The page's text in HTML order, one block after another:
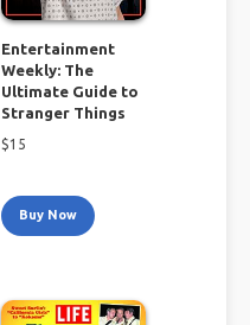
Entertainment
Weekly: The
Ultimate Guide to
Stranger Things
$15
Buy Now